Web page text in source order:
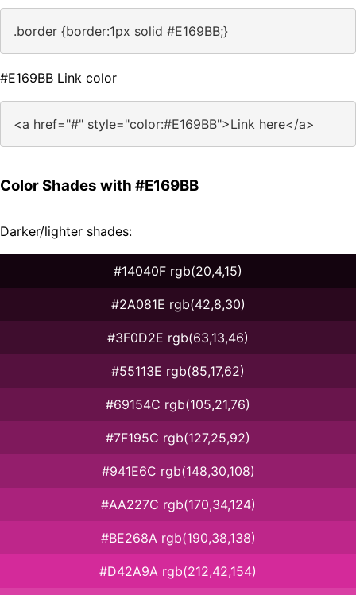
.border {border:1px solid #E169BB;}
#E169BB Link color
<a href="#" style="color:#E169BB">Link here</a>
Color Shades with #E169BB
Darker/lighter shades:
#14040F rgb(20,4,15)
#2A081E rgb(42,8,30)
#3F0D2E rgb(63,13,46)
#55113E rgb(85,17,62)
#69154C rgb(105,21,76)
#7F195C rgb(127,25,92)
#941E6C rgb(148,30,108)
#AA227C rgb(170,34,124)
#BE268A rgb(190,38,138)
#D42A9A rgb(212,42,154)